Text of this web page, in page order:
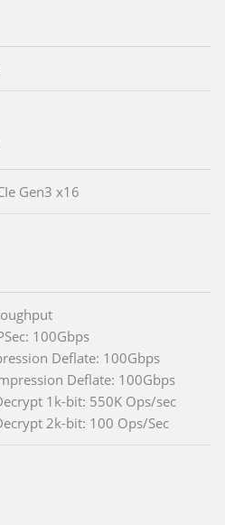
Gen3 x16
100Gbps
Deflate: 100Gbps
Deflate: 100Gbps
1k-bit: 550K Ops/sec
2k-bit: 100 Ops/Sec